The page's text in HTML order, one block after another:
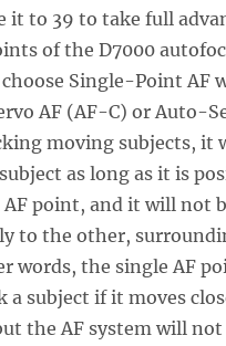
it to 39 to take full
of the D7000
Single-Point AF
AF (AF-C) or Auto-
moving subjects, it
as long as it is
AF point, and it will not
to the other,
words, the single AF
a subject if it moves
the AF system will